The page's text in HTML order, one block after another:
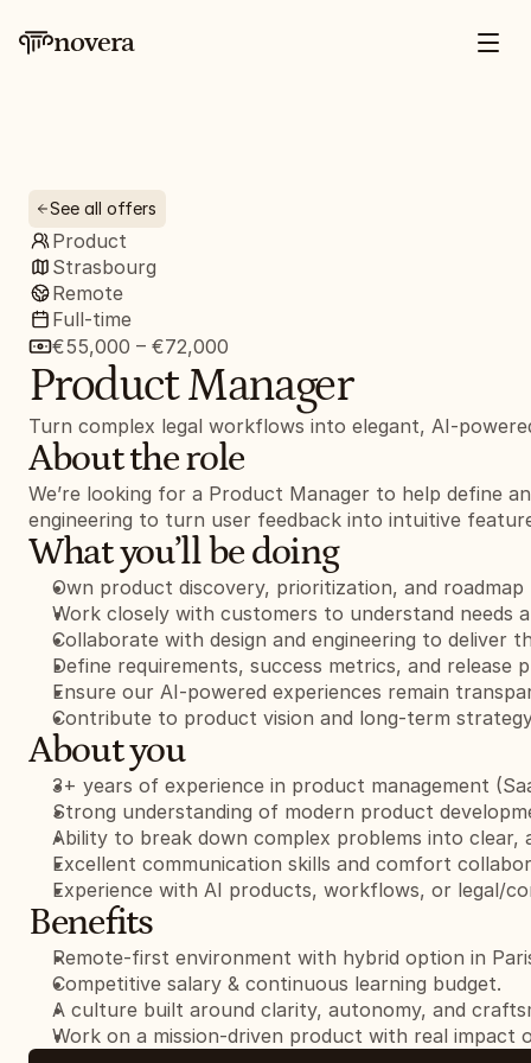
novera
Product Manager
Turn complex legal workflows into elegant, AI-
About the role
We’re looking for a Product Manager to help define
engineering to turn user feedback into intuitive
What you’ll be doing
Own product discovery, prioritization, and roadmap
Work closely with customers to understand needs
Collaborate with design and engineering to deliver
Define requirements, success metrics, and release
Ensure our AI-powered experiences remain
Contribute to product vision and long-term
About you
3+ years of experience in product management
Strong understanding of modern product
Ability to break down complex problems into clear,
Excellent communication skills and comfort
Experience with AI products, workflows, or legal/
Benefits
Remote-first environment with hybrid option in
Competitive salary & continuous learning budget.
A culture built around clarity, autonomy, and
Work on a mission-driven product with real impact
Product
Strasbourg
Remote
Full-time
€55,000 – €72,000
See all offers